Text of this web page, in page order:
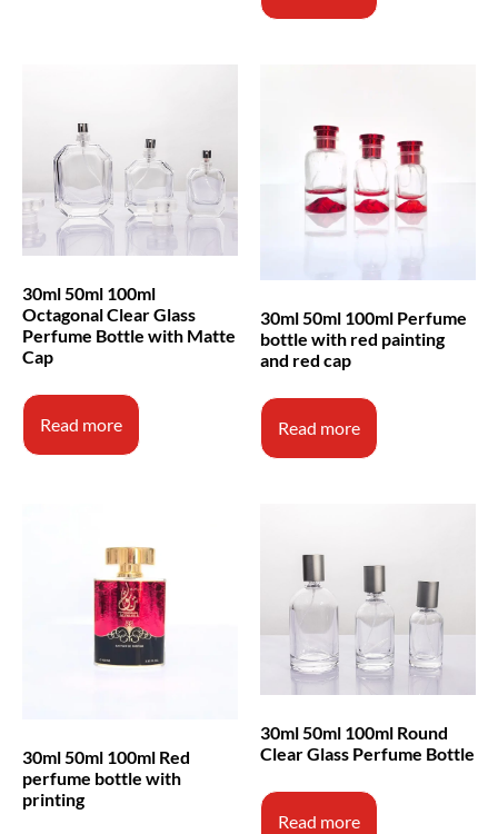
30ml 50ml 100ml
Octagonal Clear Glass
Perfume Bottle with Matte
Cap
Read more
30ml 50ml 100ml Perfume
bottle with red painting
and red cap
Read more
30ml 50ml 100ml Red
perfume bottle with
printing
30ml 50ml 100ml Round
Clear Glass Perfume Bottle
Read more